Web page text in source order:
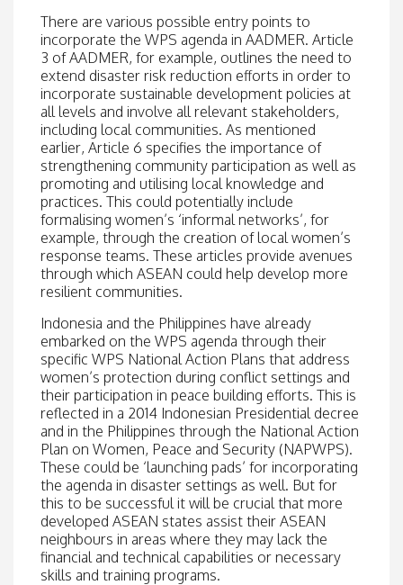
There are various possible entry points to
incorporate the WPS agenda in AADMER. Article
3 of AADMER, for example, outlines the need to
extend disaster risk reduction efforts in order to
incorporate sustainable development policies at
all levels and involve all relevant stakeholders,
including local communities. As mentioned
earlier, Article 6 specifies the importance of
strengthening community participation as well as
promoting and utilising local knowledge and
practices. This could potentially include
formalising women’s ‘informal networks’, for
example, through the creation of local women’s
response teams. These articles provide avenues
through which ASEAN could help develop more
resilient communities.
Indonesia and the Philippines have already
embarked on the WPS agenda through their
specific WPS National Action Plans that address
women’s protection during conflict settings and
their participation in peace building efforts. This is
reflected in a 2014 Indonesian Presidential decree
and in the Philippines through the National Action
Plan on Women, Peace and Security (NAPWPS).
These could be ‘launching pads’ for incorporating
the agenda in disaster settings as well. But for
this to be successful it will be crucial that more
developed ASEAN states assist their ASEAN
neighbours in areas where they may lack the
financial and technical capabilities or necessary
skills and training programs.